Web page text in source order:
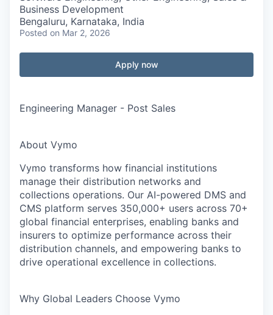
Business Development
Bengaluru, Karnataka, India
Posted on Mar 2, 2026
Apply now
Engineering Manager - Post Sales
About Vymo
Vymo transforms how financial institutions
manage their distribution networks and
collections operations. Our AI-powered DMS and
CMS platform serves 350,000+ users across 70+
global financial enterprises, enabling banks and
insurers to optimize performance across their
distribution channels, and empowering banks to
drive operational excellence in collections.
Why Global Leaders Choose Vymo